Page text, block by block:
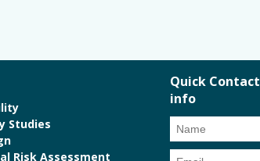
Studies
Risk Assessment
Quick Contact
info